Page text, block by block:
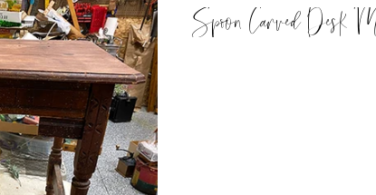
Spoon Carved Desk